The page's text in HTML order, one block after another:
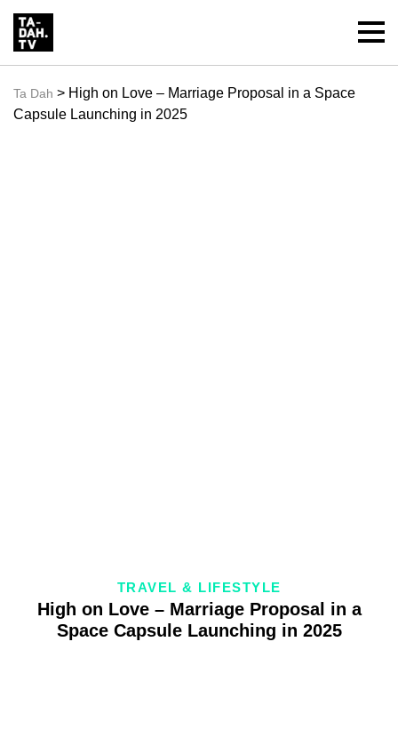
Ta Dah > High on Love – Marriage Proposal in a Space
Capsule Launching in 2025
TRAVEL & LIFESTYLE
High on Love – Marriage Proposal in a
Space Capsule Launching in 2025